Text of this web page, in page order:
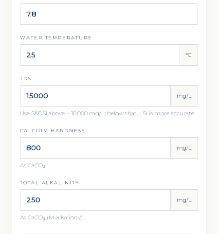
WATER TEMPERATURE
°C
TDS
mg/L
Use S&DSI above ~ 10,000 mg/L; below that, LSI is more accurate.
CALCIUM HARDNESS
mg/L
As CaCO₃.
TOTAL ALKALINITY
mg/L
As CaCO₃ (M-alkalinity).